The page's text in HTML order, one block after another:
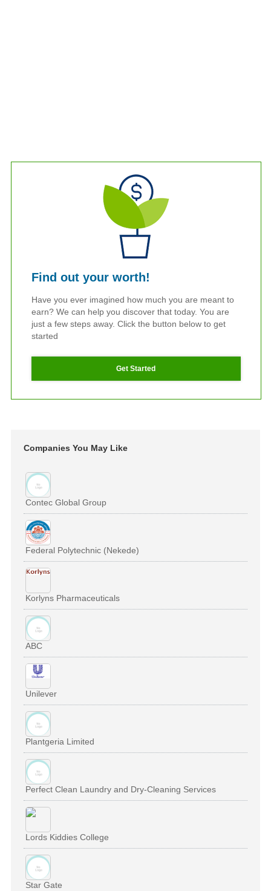
Find out your worth!
Have you ever imagined how much you are meant to
earn? We can help you discover that today. You are
just a few steps away. Click the button below to get
started
Get Started
Companies You May Like
Contec Global Group
Federal Polytechnic (Nekede)
Korlyns Pharmaceuticals
ABC
Unilever
Plantgeria Limited
Perfect Clean Laundry and Dry-Cleaning Services
Lords Kiddies College
Star Gate